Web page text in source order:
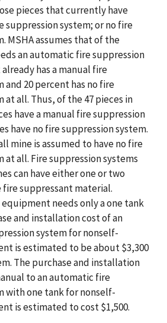
pieces that currently have
suppression system; or no fire
MSHA assumes that of the
an automatic fire suppression
has a manual fire
and 20 percent has no fire
at all. Thus, of the 47 pieces in
have a manual fire suppression
have no fire suppression system.
mine is assumed to have no fire
at all. Fire suppression systems
can have either one or two
suppressant material.
needs only a one tank
and installation cost of an
system for nonself-
is estimated to be about $3,300
The purchase and installation
to an automatic fire
with one tank for nonself-
is estimated to cost $1,500.